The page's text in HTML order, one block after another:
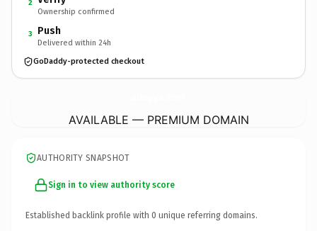
2
Ownership confirmed
3 Push
Delivered within 24h
GoDaddy-protected checkout
AVAILABLE — PREMIUM DOMAIN
AUTHORITY SNAPSHOT
Sign in to view authority score
Established backlink profile with 0 unique referring domains.